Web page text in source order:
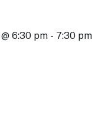
6:30 pm - 7:30 pm